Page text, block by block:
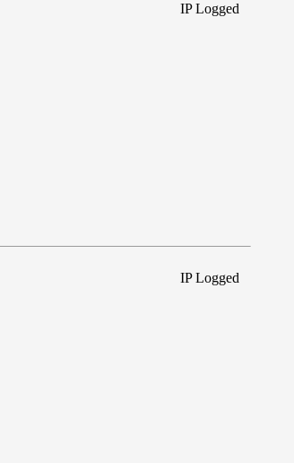
IP Logged
IP Logged